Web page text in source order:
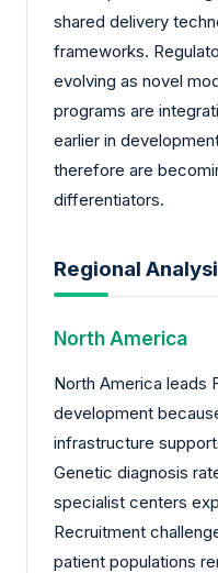
shared delivery
frameworks.
evolving as novel
programs are
earlier in
therefore are
differentiators.
Regional
North America
North America leads
development
infrastructure
Genetic diagnosis
specialist centers
Recruitment
patient populations